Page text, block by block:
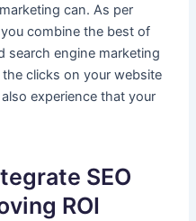
can. As per
combine the best of
search engine marketing
clicks on your website
experience that your
SEO
ROI